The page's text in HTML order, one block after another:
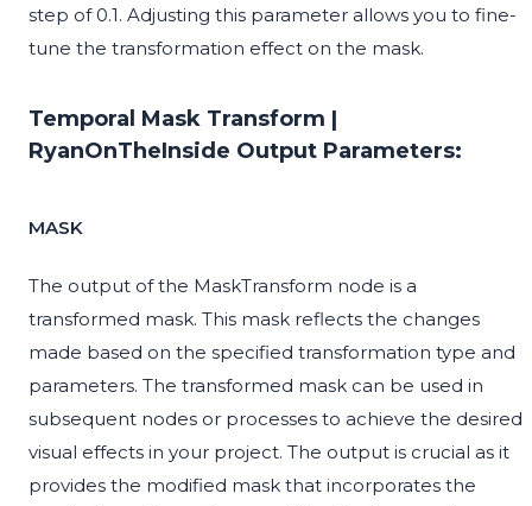
step of 0.1. Adjusting this parameter allows you to fine-
tune the transformation effect on the mask.
Temporal Mask Transform |
RyanOnTheInside Output Parameters:
MASK
The output of the MaskTransform node is a
transformed mask. This mask reflects the changes
made based on the specified transformation type and
parameters. The transformed mask can be used in
subsequent nodes or processes to achieve the desired
visual effects in your project. The output is crucial as it
provides the modified mask that incorporates the